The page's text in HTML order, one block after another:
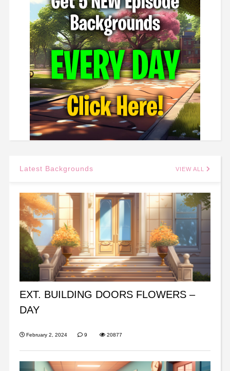
Latest Backgrounds VIEW ALL
EXT. BUILDING DOORS FLOWERS –
DAY
February 2, 2024 9 20877